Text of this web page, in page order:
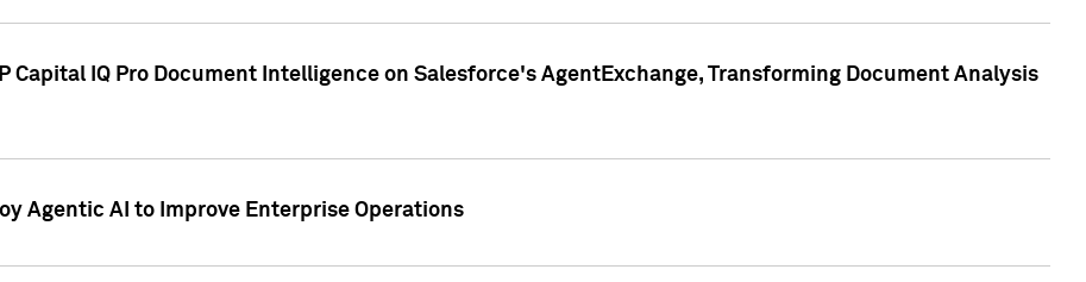
Capital IQ Pro Document Intelligence on Salesforce's AgentExchange, Transforming Document Analysis
Agentic AI to Improve Enterprise Operations